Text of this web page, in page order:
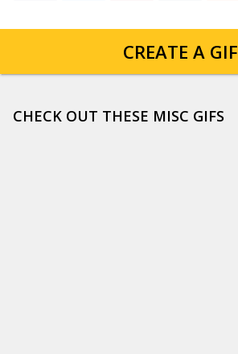
CREATE A GIF
CHECK OUT THESE MISC GIFS